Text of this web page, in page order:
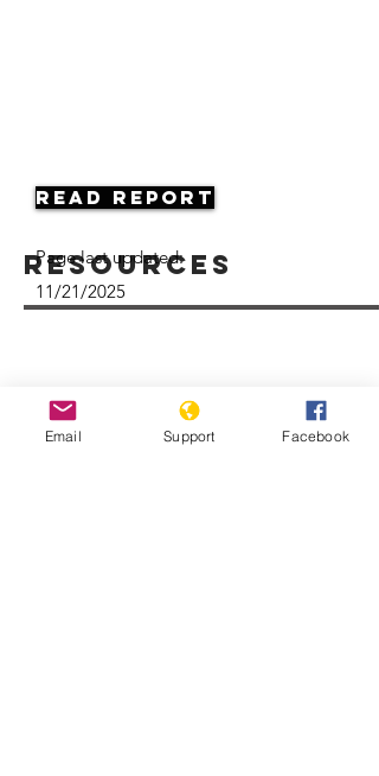
Resources
Read Report
Page last updated:
11/21/2025
Email Support Facebook